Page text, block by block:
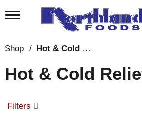
T
l
n
a
g
Shop / Hot & Cold Relief
Hot & Cold
Filters